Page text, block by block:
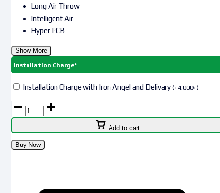
Long Air Throw
Intelligent Air
Hyper PCB
Show More
Installation Charge*
Installation Charge with Iron Angel and Delivary (+4,000৳ )
Add to cart
Buy Now